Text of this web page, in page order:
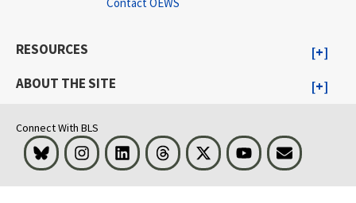
RESOURCES
ABOUT THE SITE
Connect With BLS
Bluesky InstagramLinkedInThreads Visit BLS on XYoutubeEmail